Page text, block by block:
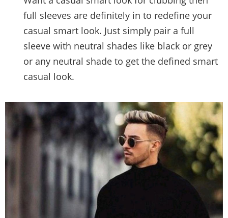
full sleeves are definitely in to redefine your
casual smart look. Just simply pair a full
sleeve with neutral shades like black or grey
or any neutral shade to get the defined smart
casual look.